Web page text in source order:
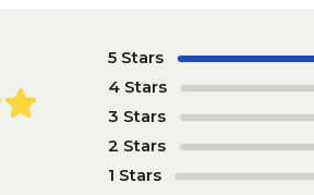
5 Stars
4 Stars
3 Stars
2 Stars
1 Stars